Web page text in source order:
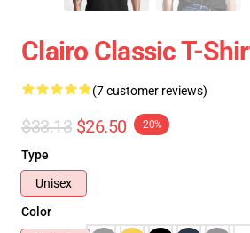
Clairo Classic T-
(7 customer reviews)
$33.13 $26.50 -20%
Type
Unisex
Color